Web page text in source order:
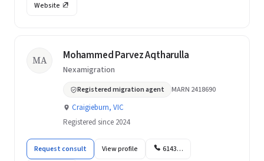
Website
MA Mohammed Parvez Aqtharulla
Nexamigration
Registered migration agent MARN 2418690
Craigieburn, VIC
Registered since 2024
Request consult View profile 6143…